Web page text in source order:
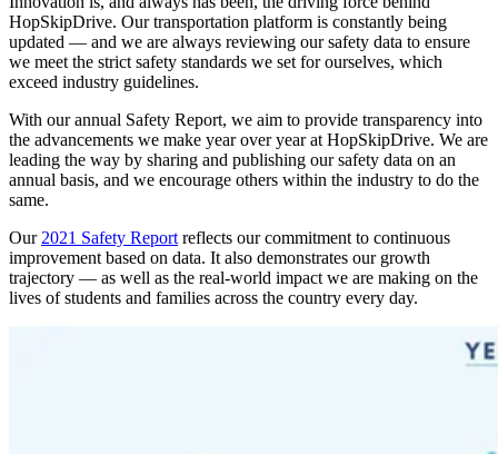
HopSkipDrive. Our transportation platform is constantly being
updated — and we are always reviewing our safety data to ensure
we meet the strict safety standards we set for ourselves, which
exceed industry guidelines.
With our annual Safety Report, we aim to provide transparency into
the advancements we make year over year at HopSkipDrive. We are
leading the way by sharing and publishing our safety data on an
annual basis, and we encourage others within the industry to do the
same.
Our 2021 Safety Report reflects our commitment to continuous
improvement based on data. It also demonstrates our growth
trajectory — as well as the real-world impact we are making on the
lives of students and families across the country every day.